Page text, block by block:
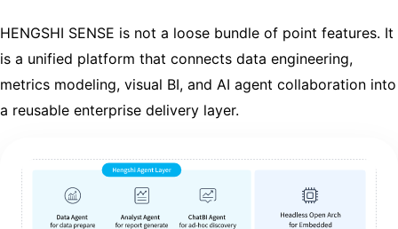
HENGSHI SENSE is not a loose bundle of point features. It
is a unified platform that connects data engineering,
metrics modeling, visual BI, and AI agent collaboration into
a reusable enterprise delivery layer.